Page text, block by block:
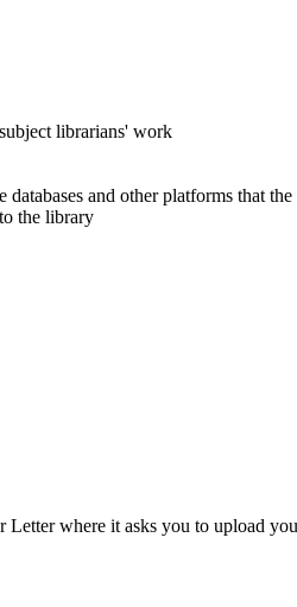
librarians' work
and other platforms that
the library
where it asks you to upload